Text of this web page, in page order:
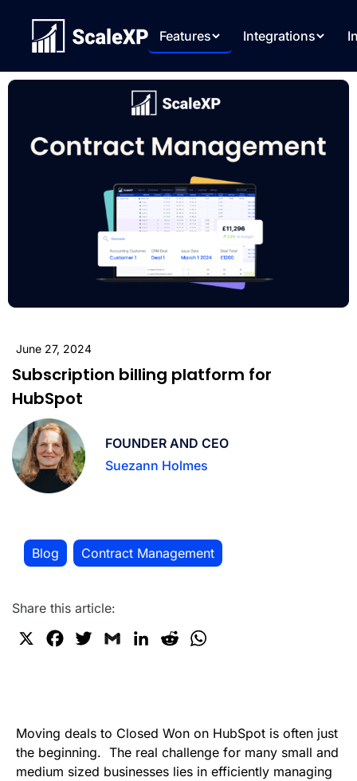
Features Integrations
June 27, 2024
Subscription billing platform for
HubSpot
FOUNDER AND CEO
Suezann Holmes
Blog Contract Management
Share this article:
b
o
o
t
e
r
l
e
d
I
i
t
s
A
p
Moving deals to Closed Won on HubSpot is often just
the beginning. The real challenge for many small and
medium sized businesses lies in efficiently managing